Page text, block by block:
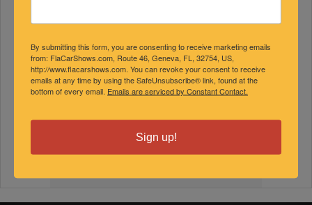
By submitting this form, you are consenting to receive marketing emails
from: FlaCarShows.com, Route 46, Geneva, FL, 32754, US,
http://www.flacarshows.com. You can revoke your consent to receive
emails at any time by using the SafeUnsubscribe® link, found at the
bottom of every email. Emails are serviced by Constant Contact.
Sign up!